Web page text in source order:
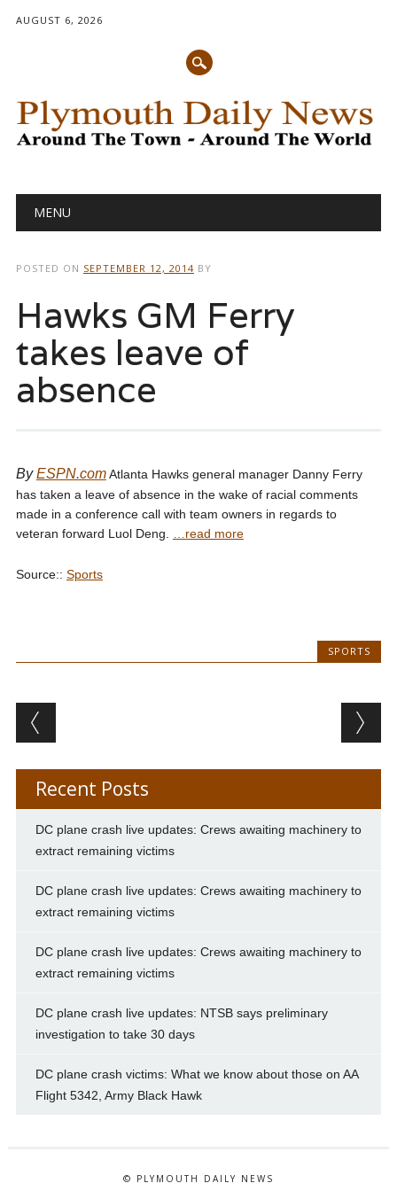
AUGUST 6, 2026
Main menu
MENU
POSTED ON SEPTEMBER 12, 2014 BY
Hawks GM Ferry
takes leave of
absence
ByESPN.comAtlanta Hawks general manager Danny Ferry
has taken a leave of absence in the wake of racial comments
made in a conference call with team owners in regards to
veteran forward Luol Deng. …read more
Source:: Sports
SPORTS
Post navigation
Recent Posts
DC plane crash live updates: Crews awaiting machinery to
extract remaining victims
DC plane crash live updates: Crews awaiting machinery to
extract remaining victims
DC plane crash live updates: Crews awaiting machinery to
extract remaining victims
DC plane crash live updates: NTSB says preliminary
investigation to take 30 days
DC plane crash victims: What we know about those on AA
Flight 5342, Army Black Hawk
© PLYMOUTH DAILY NEWS